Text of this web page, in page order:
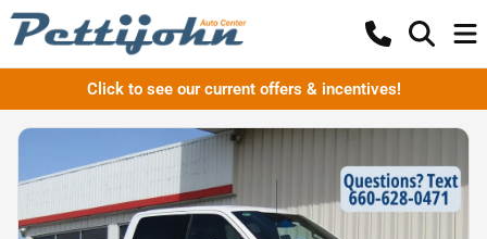
Click to see our current offers & incentives!